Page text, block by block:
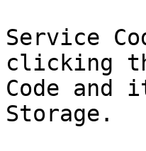
Service
clicking
Code and
Storage.